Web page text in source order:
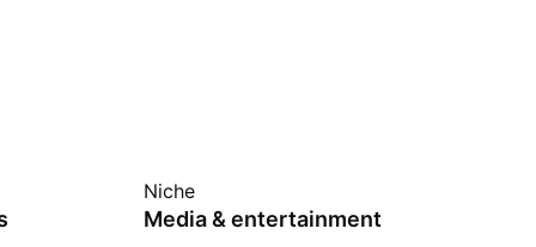
Niche
Media & entertainment